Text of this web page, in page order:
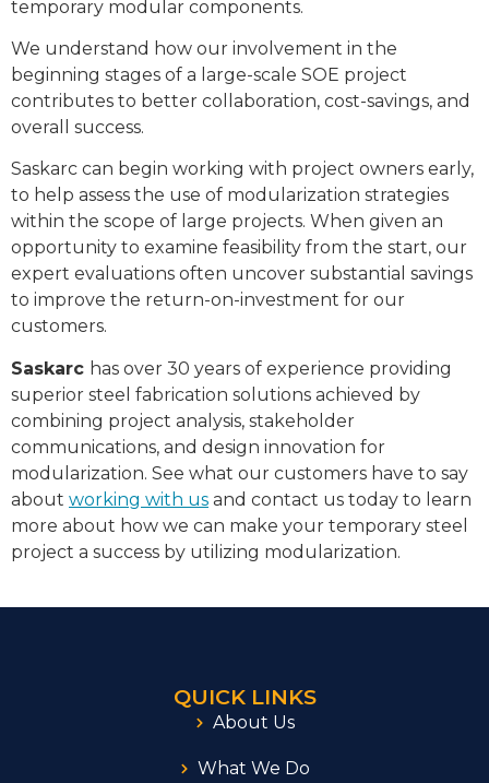
temporary modular components.
We understand how our involvement in the
beginning stages of a large-scale SOE project
contributes to better collaboration, cost-savings, and
overall success.
Saskarc can begin working with project owners early,
to help assess the use of modularization strategies
within the scope of large projects. When given an
opportunity to examine feasibility from the start, our
expert evaluations often uncover substantial savings
to improve the return-on-investment for our
customers.
Saskarc has over 30 years of experience providing
superior steel fabrication solutions achieved by
combining project analysis, stakeholder
communications, and design innovation for
modularization. See what our customers have to say
about working with us and contact us today to learn
more about how we can make your temporary steel
project a success by utilizing modularization.
QUICK LINKS
About Us
What We Do